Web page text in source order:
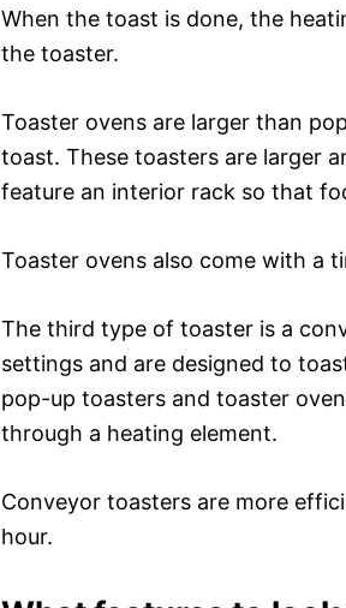
When the toast is done, the
the toaster.
Toaster ovens are larger than
toast. These toasters are larger
feature an interior rack so that
Toaster ovens also come with a
The third type of toaster is a
settings and are designed to
pop-up toasters and toaster
through a heating element.
Conveyor toasters are more
hour.